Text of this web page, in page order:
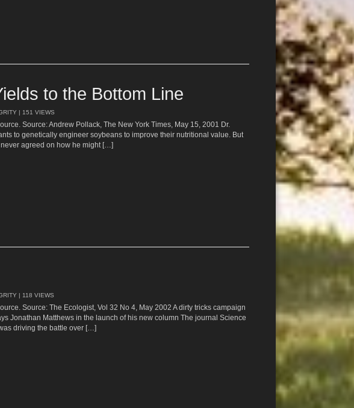
to the Bottom Line
| 151 VIEWS
Source: Andrew Pollack, The New York Times, May 15, 2001 Dr.
to genetically engineer soybeans to improve their nutritional value. But
agreed on how he might […]
| 118 VIEWS
Source: The Ecologist, Vol 32 No 4, May 2002 A dirty tricks campaign
Jonathan Matthews in the launch of his new column The journal Science
driving the battle over […]